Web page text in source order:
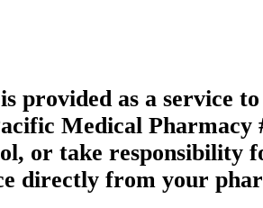
provided as a service
Medical Pharmacy
or take responsibility
directly from your